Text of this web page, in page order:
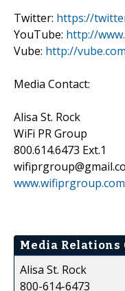
Twitter: https://
YouTube: http://
Vube: http://
Media Contact:
Alisa St. Rock
WiFi PR Group
800.614.6473 Ext.1
www.wifiprgroup.com
Media Relations
Alisa St. Rock
800-614-6473